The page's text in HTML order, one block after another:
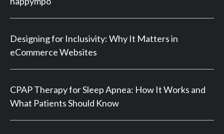
Designing for Inclusivity: Why It Matters in
eCommerce Websites
CPAP Therapy for Sleep Apnea: How It Works and
What Patients Should Know